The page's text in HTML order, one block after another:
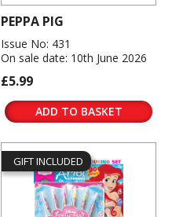
PEPPA PIG
Issue No: 431
On sale date: 10th June 2026
£5.99
ADD TO BASKET
GIFT INCLUDED